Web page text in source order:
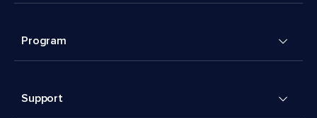
Program
Support